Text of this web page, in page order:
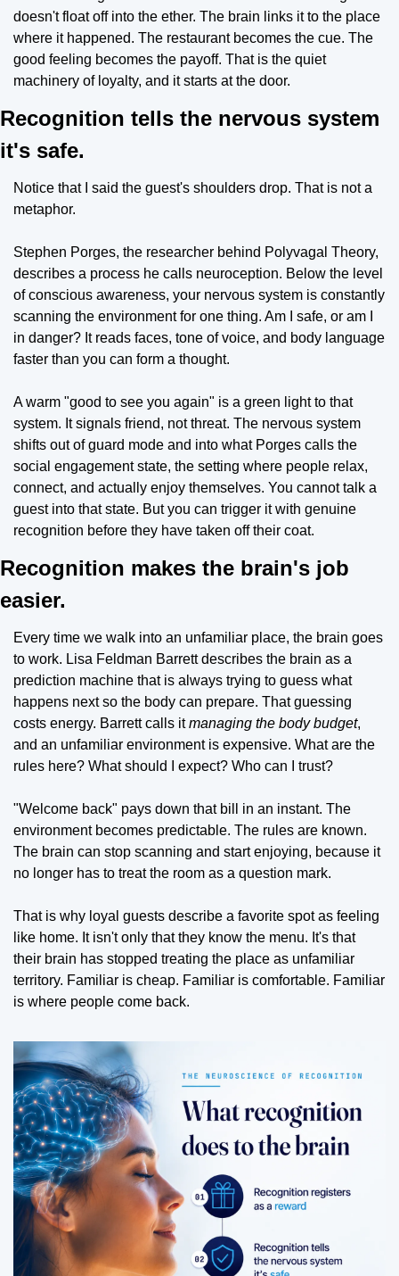
doesn't float off into the ether. The brain links it to the place
where it happened. The restaurant becomes the cue. The
good feeling becomes the payoff. That is the quiet
machinery of loyalty, and it starts at the door.
Recognition tells the nervous system
it's safe.
Notice that I said the guest's shoulders drop. That is not a
metaphor.
Stephen Porges, the researcher behind Polyvagal Theory,
describes a process he calls neuroception. Below the level
of conscious awareness, your nervous system is constantly
scanning the environment for one thing. Am I safe, or am I
in danger? It reads faces, tone of voice, and body language
faster than you can form a thought.
A warm "good to see you again" is a green light to that
system. It signals friend, not threat. The nervous system
shifts out of guard mode and into what Porges calls the
social engagement state, the setting where people relax,
connect, and actually enjoy themselves. You cannot talk a
guest into that state. But you can trigger it with genuine
recognition before they have taken off their coat.
Recognition makes the brain's job
easier.
Every time we walk into an unfamiliar place, the brain goes
to work. Lisa Feldman Barrett describes the brain as a
prediction machine that is always trying to guess what
happens next so the body can prepare. That guessing
costs energy. Barrett calls it managing the body budget,
and an unfamiliar environment is expensive. What are the
rules here? What should I expect? Who can I trust?
"Welcome back" pays down that bill in an instant. The
environment becomes predictable. The rules are known.
The brain can stop scanning and start enjoying, because it
no longer has to treat the room as a question mark.
That is why loyal guests describe a favorite spot as feeling
like home. It isn't only that they know the menu. It's that
their brain has stopped treating the place as unfamiliar
territory. Familiar is cheap. Familiar is comfortable. Familiar
is where people come back.